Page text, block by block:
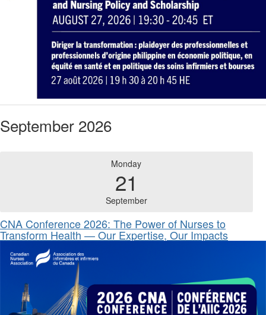
September 2026
Monday
21
September
CNA Conference 2026: The Power of Nurses to
Transform Health — Our Expertise, Our Impacts